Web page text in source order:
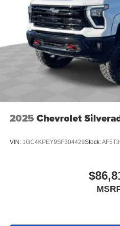
2025 Chevrolet
VIN: 1GC4KPEY9SF304429Stock: